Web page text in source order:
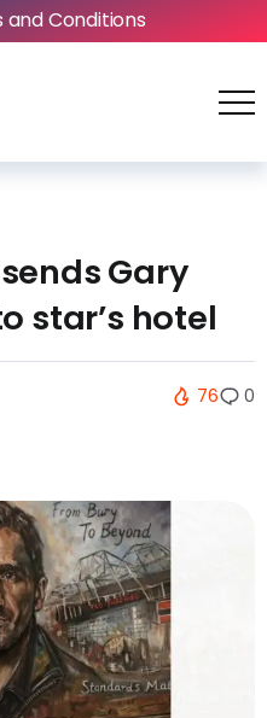
and Conditions
Gary
star’s hotel
76 0